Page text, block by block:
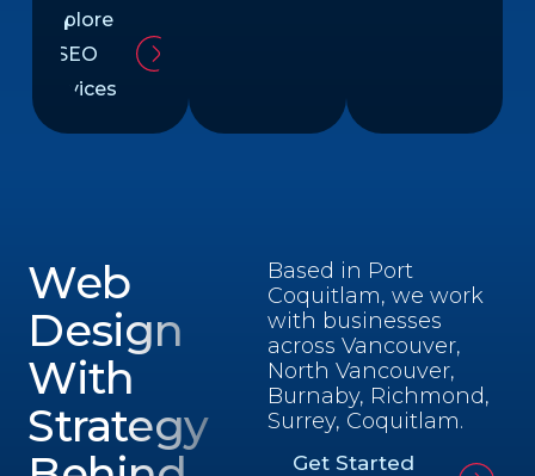
Explore
SEO
Services
Web
Design
With
Strategy
Based in Port
Coquitlam, we work
with businesses
across Vancouver,
North Vancouver,
Burnaby, Richmond,
Surrey, Coquitlam.
Get Started